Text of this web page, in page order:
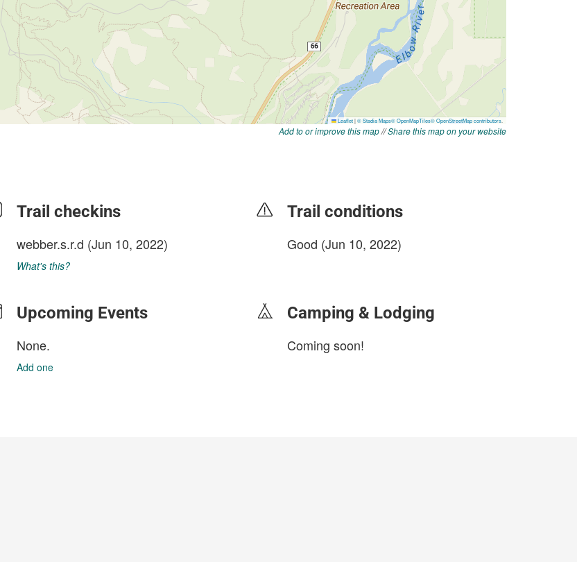
Add to or improve this map//Share this map on your website
Trail checkins
webber.s.r.d (Jun 10, 2022)
What's this?
Upcoming Events
None.
Add one
Trail conditions
Good (Jun 10, 2022)
Camping & Lodging
Coming soon!